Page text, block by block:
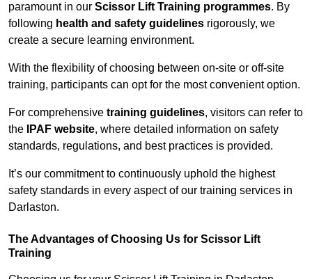
paramount in our Scissor Lift Training programmes. By
following health and safety guidelines rigorously, we
create a secure learning environment.
With the flexibility of choosing between on-site or off-site
training, participants can opt for the most convenient option.
For comprehensive training guidelines, visitors can refer to
the
IPAF website, where detailed information on safety
standards, regulations, and best practices is provided.
It’s our commitment to continuously uphold the highest
safety standards in every aspect of our training services in
Darlaston.
The Advantages of Choosing Us for Scissor Lift
Training